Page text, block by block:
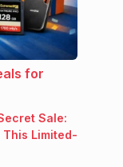
for
Sale:
This Limited-